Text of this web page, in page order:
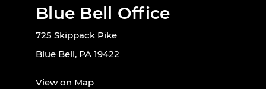
Blue Bell Office
725 Skippack Pike
Blue Bell, PA 19422
View on Map